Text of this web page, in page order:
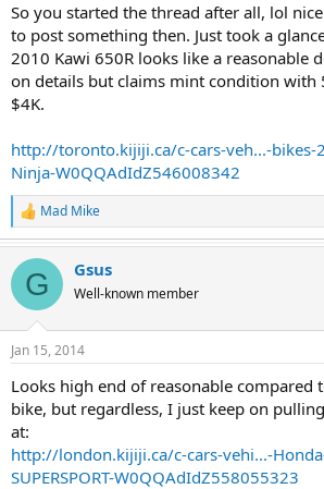
So you started the thread after all, lol
to post something then. Just took a
2010 Kawi 650R looks like a reasonable
on details but claims mint condition with
$4K.
http://toronto.kijiji.ca/c-cars-veh...-bikes-
Ninja-W0QQAdIdZ546008342
R
e
c
i
s
Mad Mike
G Gsus
Well-known member
Jan 15, 2014
Looks high end of reasonable compared
bike, but regardless, I just keep on
at:
http://london.kijiji.ca/c-cars-vehi...-
SUPERSPORT-W0QQAdIdZ558055323